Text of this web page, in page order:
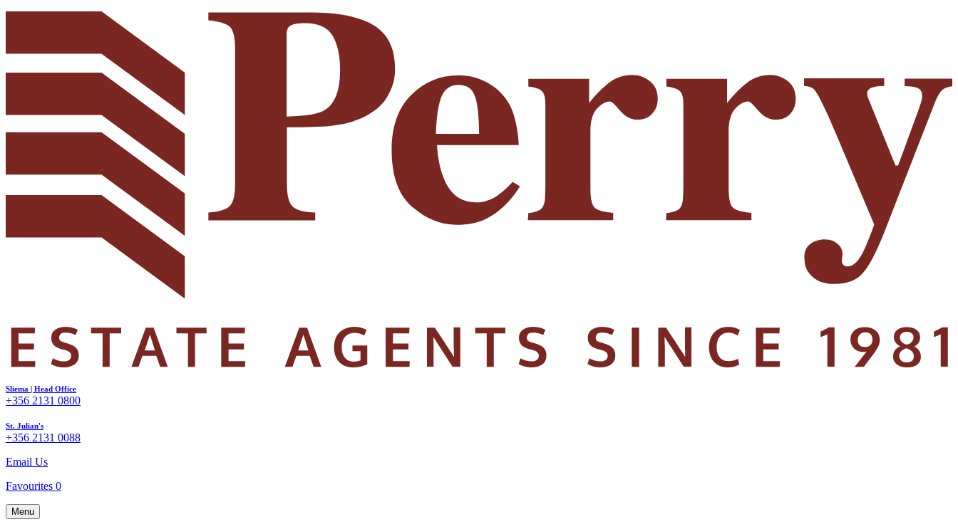
Sliema | Head Office
+356 2131 0800
St. Julian's
+356 2131 0088
Email Us
Favourites 0
Menu